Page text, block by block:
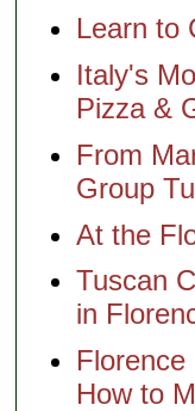
Learn to
Italy's
Pizza &
From
Group
At the
Tuscan
in
Florence
How to